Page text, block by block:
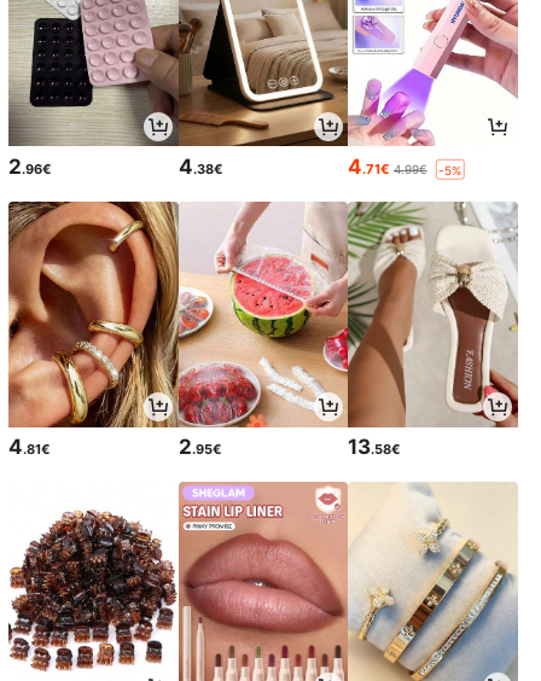
2.96€ 4.38€ 4.71€ 4.99€ -5%
4.81€ 2.95€ 13.58€